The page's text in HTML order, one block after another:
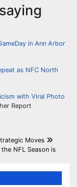
in Ann Arbor
as NFC North
with Viral Photo
Report
Moves
NFL Season is